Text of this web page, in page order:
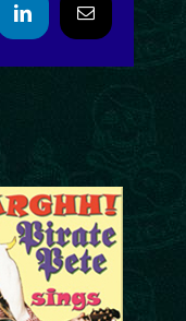
LinkedInEmail